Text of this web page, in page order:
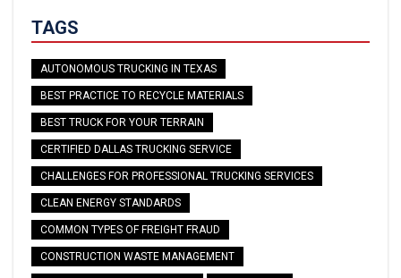
TAGS
AUTONOMOUS TRUCKING IN TEXAS
BEST PRACTICE TO RECYCLE MATERIALS
BEST TRUCK FOR YOUR TERRAIN
CERTIFIED DALLAS TRUCKING SERVICE
CHALLENGES FOR PROFESSIONAL TRUCKING SERVICES
CLEAN ENERGY STANDARDS
COMMON TYPES OF FREIGHT FRAUD
CONSTRUCTION WASTE MANAGEMENT